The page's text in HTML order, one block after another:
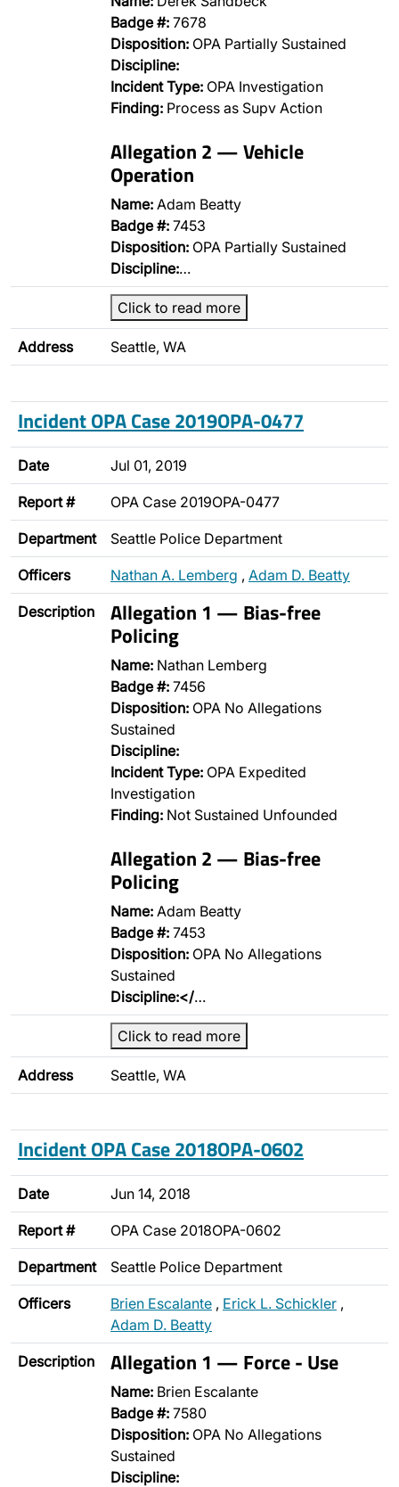
Badge #: 7678
Disposition: OPA Partially Sustained
Discipline:
Incident Type: OPA Investigation
Finding: Process as Supv Action
Allegation 2 — Vehicle
Operation
Name: Adam Beatty
Badge #: 7453
Disposition: OPA Partially Sustained
Discipline:…
Click to read more
Address Seattle, WA
Incident OPA Case 2019OPA-0477
Date Jul 01, 2019
Report # OPA Case 2019OPA-0477
Department Seattle Police Department
Officers Nathan A. Lemberg , Adam D. Beatty
Description Allegation 1 — Bias-free
Policing
Name: Nathan Lemberg
Badge #: 7456
Disposition: OPA No Allegations
Sustained
Discipline:
Incident Type: OPA Expedited
Investigation
Finding: Not Sustained Unfounded
Allegation 2 — Bias-free
Policing
Name: Adam Beatty
Badge #: 7453
Disposition: OPA No Allegations
Sustained
Discipline:</…
Click to read more
Address Seattle, WA
Incident OPA Case 2018OPA-0602
Date Jun 14, 2018
Report # OPA Case 2018OPA-0602
Department Seattle Police Department
Officers Brien Escalante , Erick L. Schickler ,
Adam D. Beatty
Description Allegation 1 — Force - Use
Name: Brien Escalante
Badge #: 7580
Disposition: OPA No Allegations
Sustained
Discipline: